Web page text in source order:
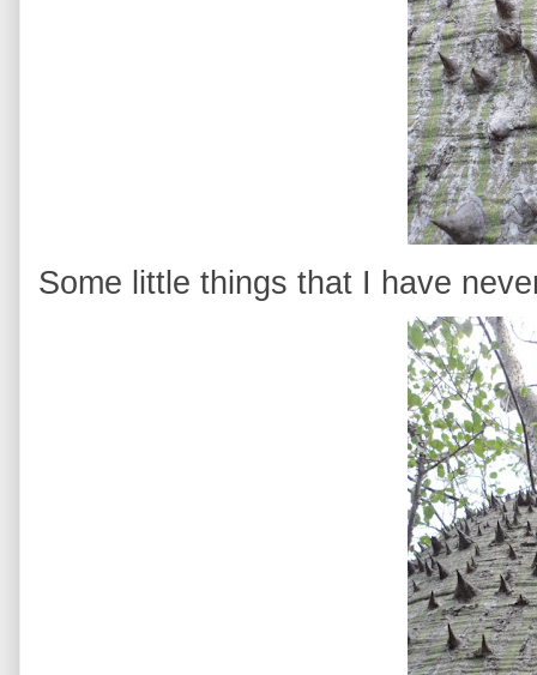
Some little things that I have